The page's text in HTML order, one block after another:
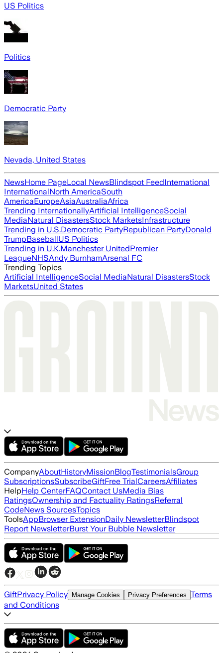
US Politics
Politics
Democratic Party
Nevada, United States
NewsHome PageLocal NewsBlindspot FeedInternational
InternationalNorth AmericaSouth
AmericaEuropeAsiaAustraliaAfrica
Trending InternationallyArtificial IntelligenceSocial
MediaNatural DisastersStock MarketsInfrastructure
Trending in U.S.Democratic PartyRepublican PartyDonald
TrumpBaseballUS Politics
Trending in U.K.Manchester UnitedPremier
LeagueNHSAndy BurnhamArsenal FC
Trending Topics
Artificial IntelligenceSocial MediaNatural DisastersStock
MarketsUnited States
CompanyAboutHistoryMissionBlogTestimonialsGroup
SubscriptionsSubscribeGiftFree TrialCareersAffiliates
HelpHelp CenterFAQContact UsMedia Bias
RatingsOwnership and Factuality RatingsReferral
CodeNews SourcesTopics
ToolsAppBrowser ExtensionDaily NewsletterBlindspot
Report NewsletterBurst Your Bubble Newsletter
GiftPrivacy Policy Manage Cookies Privacy Preferences Terms
and Conditions